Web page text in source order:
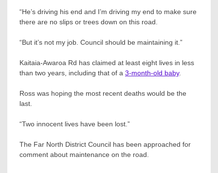
“He’s driving his end and I’m driving my end to make sure
there are no slips or trees down on this road.
“But it’s not my job. Council should be maintaining it.”
Kaitaia-Awaroa Rd has claimed at least eight lives in less
than two years, including that of a 3-month-old baby.
Ross was hoping the most recent deaths would be the
last.
“Two innocent lives have been lost.”
The Far North District Council has been approached for
comment about maintenance on the road.